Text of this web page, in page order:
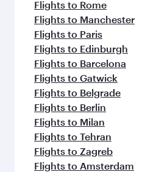
Flights to Rome
Flights to Manchester
Flights to Paris
Flights to Edinburgh
Flights to Barcelona
Flights to Gatwick
Flights to Belgrade
Flights to Berlin
Flights to Milan
Flights to Tehran
Flights to Zagreb
Flights to Amsterdam